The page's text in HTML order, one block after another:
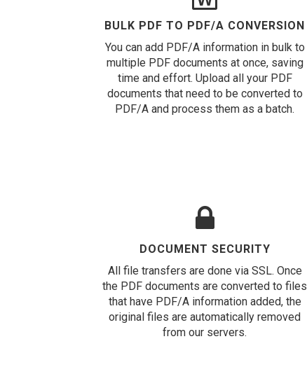
BULK PDF TO PDF/A CONVERSION
You can add PDF/A information in bulk to
multiple PDF documents at once, saving
time and effort. Upload all your PDF
documents that need to be converted to
PDF/A and process them as a batch.
DOCUMENT SECURITY
All file transfers are done via SSL. Once
the PDF documents are converted to files
that have PDF/A information added, the
original files are automatically removed
from our servers.